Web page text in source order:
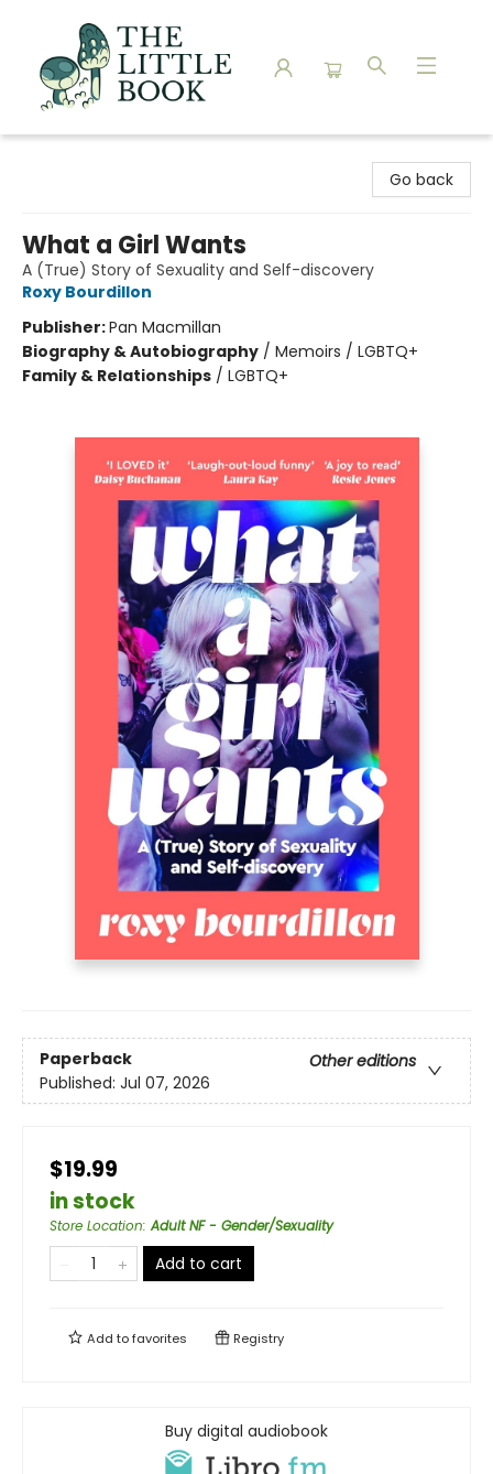
Go back
What a Girl Wants
A (True) Story of Sexuality and Self-discovery
Roxy Bourdillon
Publisher:Pan Macmillan
Biography & Autobiography / Memoirs / LGBTQ+
Family & Relationships / LGBTQ+
Paperback
Other editions
Published: Jul 07, 2026
$19.99
in stock
Store Location:Adult NF - Gender/Sexuality
Add to cart
Add tofavorites Registry
Buy digital audiobook